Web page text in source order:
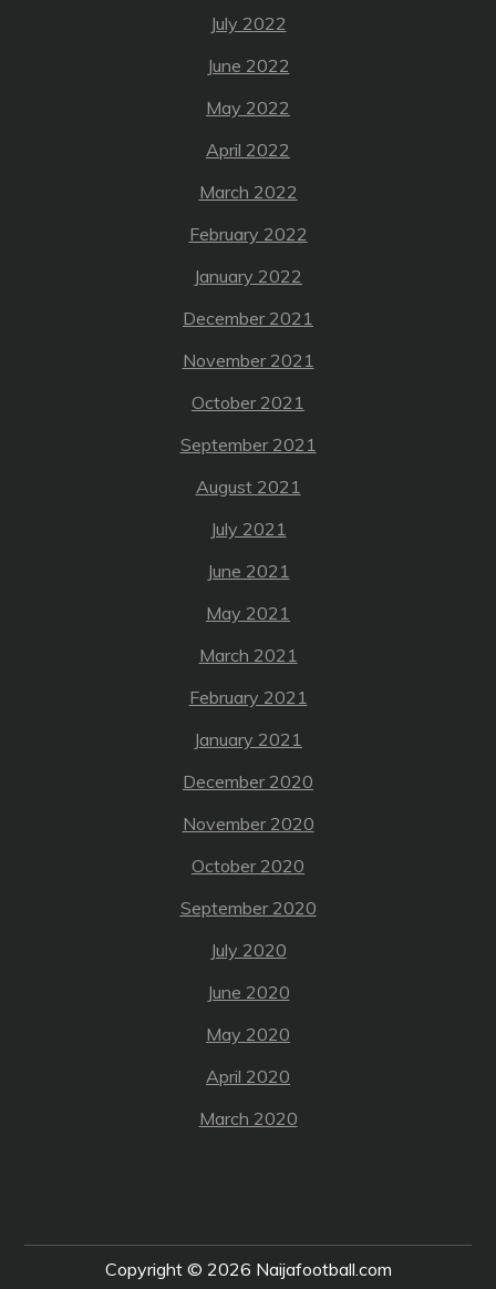
July 2022
June 2022
May 2022
April 2022
March 2022
February 2022
January 2022
December 2021
November 2021
October 2021
September 2021
August 2021
July 2021
June 2021
May 2021
March 2021
February 2021
January 2021
December 2020
November 2020
October 2020
September 2020
July 2020
June 2020
May 2020
April 2020
March 2020
Copyright © 2026 Naijafootball.com